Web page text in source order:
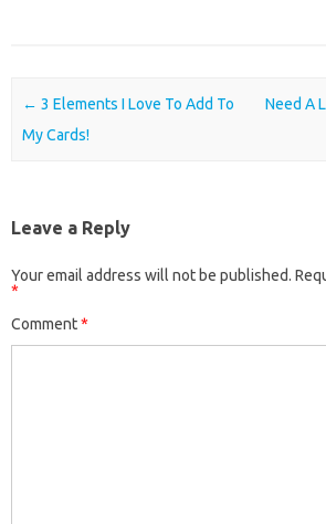
Post navigation
← 3 Elements I Love To Add To
My Cards!
Need A
Leave a Reply
Your email address will not be published.
*
Comment*